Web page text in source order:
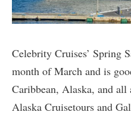
Celebrity Cruises’ Spring
month of March and is
Caribbean, Alaska, and
Alaska Cruisetours and